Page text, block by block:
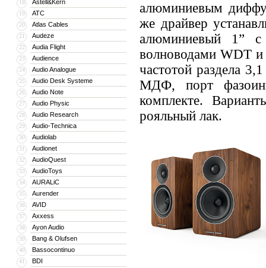
18 Astell&Kern
19 ATC
20 Atlas Cables
21 Audeze
22 Audia Flight
23 Audience
24 Audio Analogue
25 Audio Desk Systeme
26 Audio Note
27 Audio Physic
28 Audio Research
29 Audio-Technica
30 Audiolab
31 Audionet
32 AudioQuest
33 AudioToys
34 AURALiC
35 Aurender
36 AVID
37 Axxess
38 Ayon Audio
39 Bang & Olufsen
40 Bassocontinuo
41 BDI
алюминиевым
же драйвер
алюминиевый 1”
волноводами WDT и
частотой раздела
МДФ, порт
комплекте.
рояльный лак.